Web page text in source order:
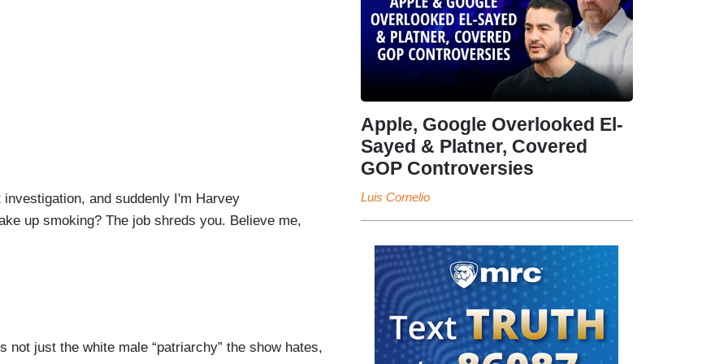
and suddenly I'm Harvey
up smoking? The job shreds you. Believe me,
the audience,they want to be
just the white male “patriarchy” the show hates,
Apple, Google Overlooked El-
Sayed & Platner, Covered
GOP Controversies
Luis Cornelio